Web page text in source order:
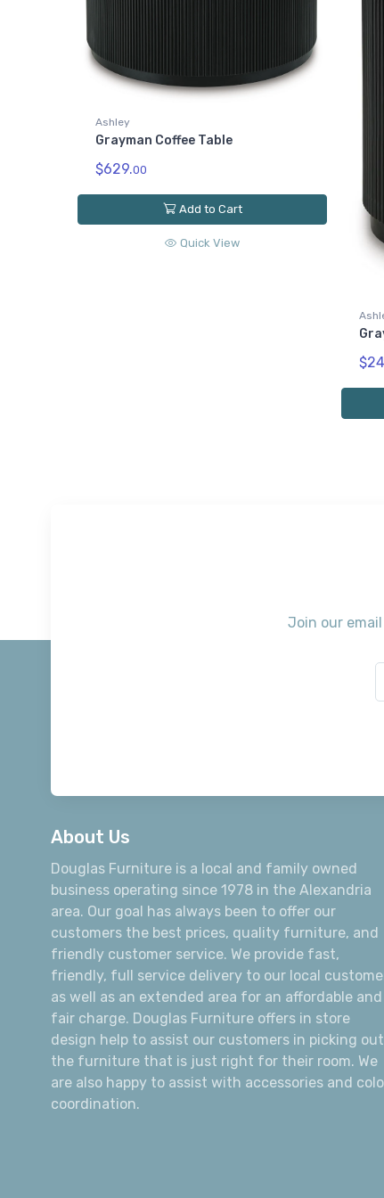
Ashley
Grayman Coffee Table
$629.00
Add to Cart
Quick View
Join our
About Us
Douglas Furniture is a local and family owned
business operating since 1978 in the Alexandria
area. Our goal has always been to offer our
customers the best prices, quality furniture, and
friendly customer service. We provide fast,
friendly, full service delivery to our local
as well as an extended area for an affordable and
fair charge. Douglas Furniture offers in store
design help to assist our customers in picking out
the furniture that is just right for their room. We
are also happy to assist with accessories and
coordination.